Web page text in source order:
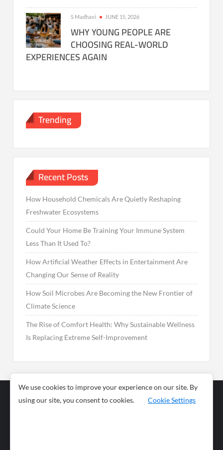
S Madhavi JUNE 15, 2026
WHY YOUNG PEOPLE ARE
CHOOSING REAL-WORLD
EXPERIENCES AGAIN
Trending
Recent Posts
How Household Chemicals Are Quietly Reshaping
Freshwater Ecosystems
Could Your Home Be Training Your Immune System
Less Than It Used To?
How Artificial Weather Effects in Entertainment Are
Changing Our Sense of Reality
How Soil Microbes Are Becoming the New Frontier of
Climate Science
The Rise of Comfort Health: Why Sustainable Wellness
Is Replacing Extreme Self-Improvement
Business
News
We use cookies to improve your experience on our site. By
using our site, you consent to cookies.
Cookie Settings